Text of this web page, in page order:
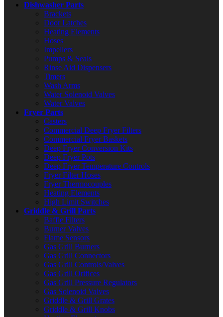
Dishwasher Parts
Brackets
Door Latches
Heating Elements
Hoses
Impellers
Pumps & Seals
Rinse Aid Dispensers
Timers
Wash Arms
Water Solenoid Valves
Water Valves
Fryer Parts
Casters
Commercial Deep Fryer Filters
Commercial Fryer Baskets
Deep Fryer Conversion Kits
Deep Fryer Pots
Deep Fryer Temperature Controls
Fryer Filter Hoses
Fryer Thermocouples
Heating Elements
High Limit Switches
Griddle & Grill Parts
Baffle Filters
Burner Valves
Flame Sensors
Gas Grill Burners
Gas Grill Connectors
Gas Grill Controls/Valves
Gas Grill Orifices
Gas Grill Pressure Regulators
Gas Solenoid Valves
Griddle & Grill Grates
Griddle & Grill Knobs